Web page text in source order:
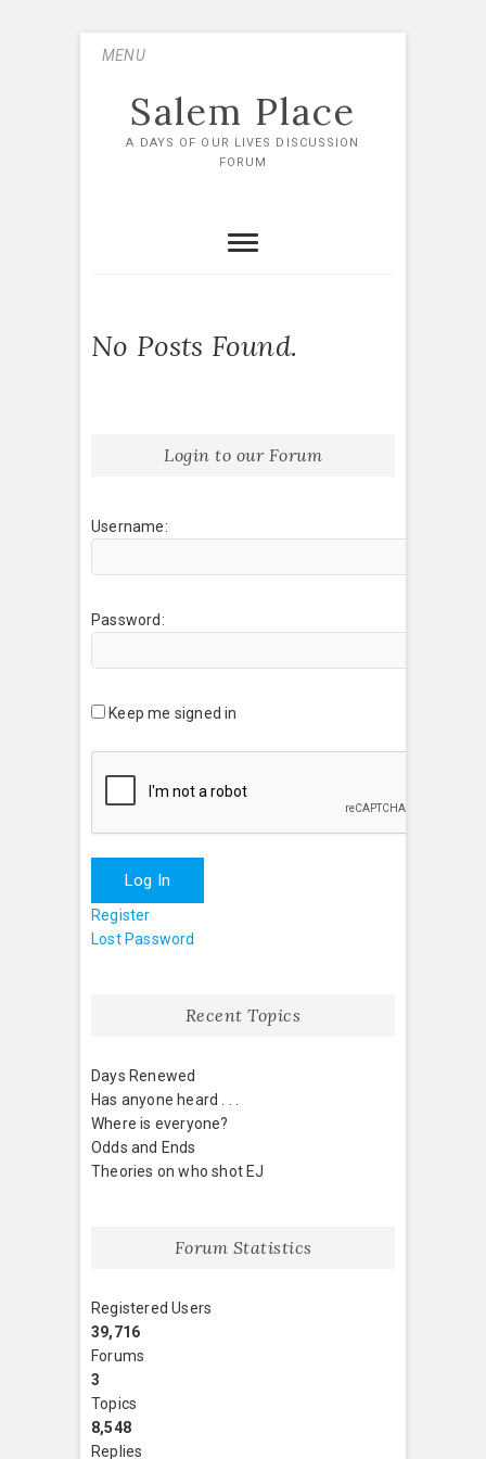
MENU
Salem Place
A DAYS OF OUR LIVES DISCUSSION
FORUM
No Posts Found.
Login to our Forum
Username:
Password:
Keep me signed in
Log In
Register
Lost Password
Recent Topics
Days Renewed
Has anyone heard . . .
Where is everyone?
Odds and Ends
Theories on who shot EJ
Forum Statistics
Registered Users
39,716
Forums
3
Topics
8,548
Replies